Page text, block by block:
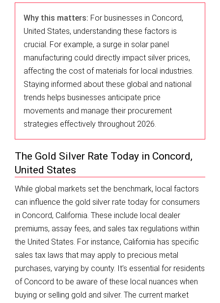
Why this matters: For businesses in Concord,
United States, understanding these factors is
crucial. For example, a surge in solar panel
manufacturing could directly impact silver prices,
affecting the cost of materials for local industries.
Staying informed about these global and national
trends helps businesses anticipate price
movements and manage their procurement
strategies effectively throughout 2026.
The Gold Silver Rate Today in Concord,
United States
While global markets set the benchmark, local factors
can influence the gold silver rate today for consumers
in Concord, California. These include local dealer
premiums, assay fees, and sales tax regulations within
the United States. For instance, California has specific
sales tax laws that may apply to precious metal
purchases, varying by county. It’s essential for residents
of Concord to be aware of these local nuances when
buying or selling gold and silver. The current market